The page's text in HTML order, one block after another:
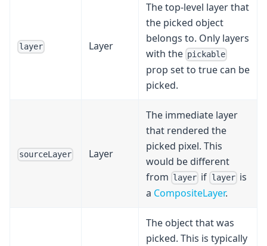
layer Layer
The top-level layer that
the picked object
belongs to. Only layers
with the pickable
prop set to true can be
picked.
sourceLayer Layer
The immediate layer
that rendered the
picked pixel. This
would be different
from layer if layeris
a CompositeLayer.
The object that was
picked. This is typically